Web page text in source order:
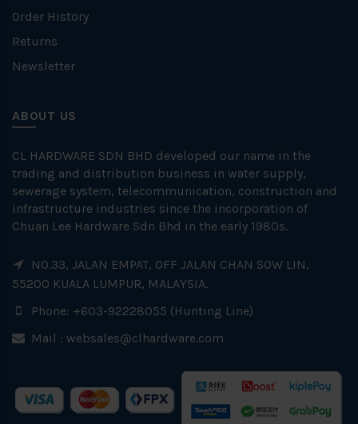
Order History
Returns
Newsletter
ABOUT US
CL HARDWARE SDN BHD developed our name in the
trading and distribution business in water supply,
sewerage system, telecommunication, construction and
infrastructure industries since the incorporation of
Chuan Lee Hardware Sdn Bhd in the early 1980s.
NO.33, JALAN EMPAT, OFF JALAN CHAN SOW LIN,
55200 KUALA LUMPUR, MALAYSIA.
Phone: +603-92228055 (Hunting Line)
Mail : websales@clhardware.com